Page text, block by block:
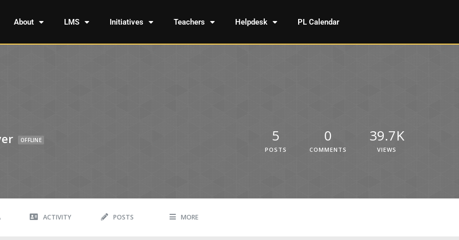
About LMS Initiatives Teachers Helpdesk PL Calendar
OFFLINE 5
POSTS
0
COMMENTS
39.7K
VIEWS
ACTIVITY POSTS MORE